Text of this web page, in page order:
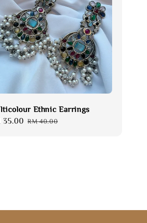
Ethnic Earrings
35.00 Regular
RM 40.00